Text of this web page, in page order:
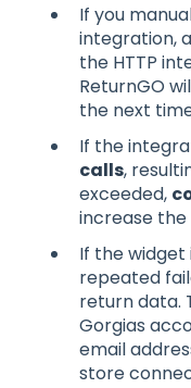
If you
integration,
the HTTP
ReturnGO
the next
If the
calls,
exceeded,
increase the
If the widget
repeated
return data.
Gorgias
email
store